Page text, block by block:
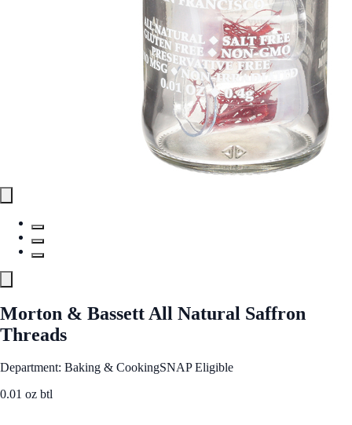
Morton & Bassett All Natural Saffron
Threads
Department: Baking & CookingSNAP Eligible
0.01 oz btl